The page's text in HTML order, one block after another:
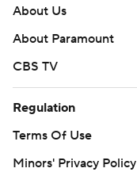
About Us
About Paramount
CBS TV
Regulation
Terms Of Use
Minors' Privacy Policy